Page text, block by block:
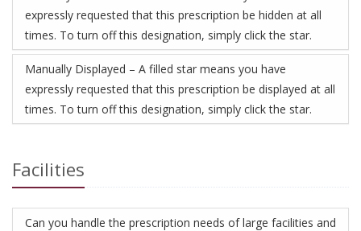
expressly requested that this prescription be hidden at all
times. To turn off this designation, simply click the star.
Manually Displayed – A filled star means you have
expressly requested that this prescription be displayed at all
times. To turn off this designation, simply click the star.
Facilities
Can you handle the prescription needs of large facilities and